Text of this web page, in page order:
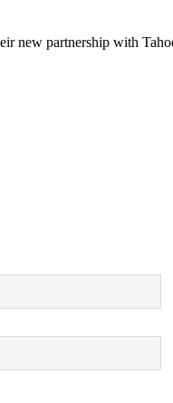
new partnership with